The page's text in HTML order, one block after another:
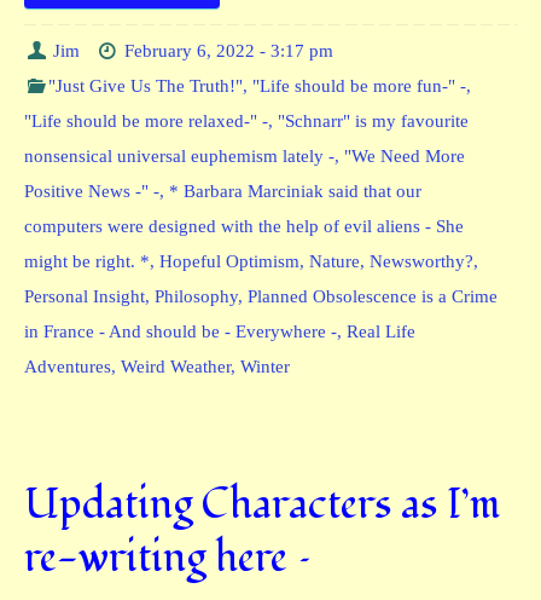
Jim
February 6, 2022 - 3:17 pm
"Just Give Us The Truth!", "Life should be more fun-" -,
"Life should be more relaxed-" -, "Schnarr" is my favourite
nonsensical universal euphemism lately -, "We Need More
Positive News -" -, * Barbara Marciniak said that our
computers were designed with the help of evil aliens - She
might be right. *, Hopeful Optimism, Nature, Newsworthy?,
Personal Insight, Philosophy, Planned Obsolescence is a Crime
in France - And should be - Everywhere -, Real Life
Adventures, Weird Weather, Winter
Updating Characters as I’m
re-writing here –